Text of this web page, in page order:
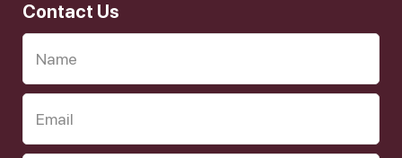
Contact Us